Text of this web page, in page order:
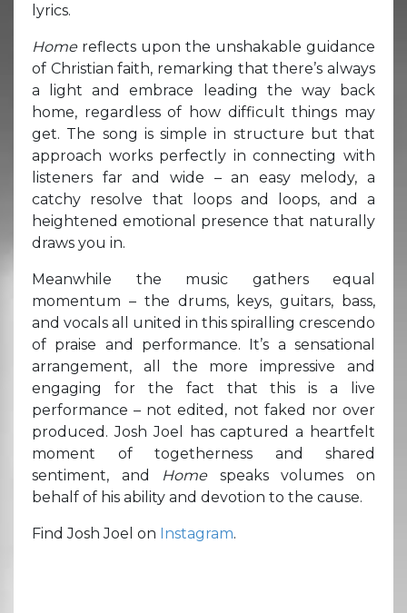
lyrics.
Home reflects upon the unshakable guidance
of Christian faith, remarking that there’s always
a light and embrace leading the way back
home, regardless of how difficult things may
get. The song is simple in structure but that
approach works perfectly in connecting with
listeners far and wide – an easy melody, a
catchy resolve that loops and loops, and a
heightened emotional presence that naturally
draws you in.
Meanwhile the music gathers equal
momentum – the drums, keys, guitars, bass,
and vocals all united in this spiralling crescendo
of praise and performance. It’s a sensational
arrangement, all the more impressive and
engaging for the fact that this is a live
performance – not edited, not faked nor over
produced. Josh Joel has captured a heartfelt
moment of togetherness and shared
sentiment, and Home speaks volumes on
behalf of his ability and devotion to the cause.
Find Josh Joel on Instagram.